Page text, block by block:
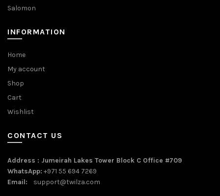
Salomon
INFORMATION
Home
My account
Shop
Cart
Wishlist
CONTACT US
Address : Jumeirah Lakes Tower Block C Office #709
WhatsApp: +971 55 694 7269
Email: support@twilza.com